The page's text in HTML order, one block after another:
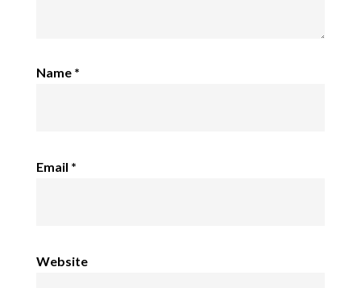
Name *
Email *
Website